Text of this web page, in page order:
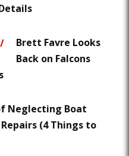
Brett Favre Looks
Back on Falcons
Neglecting Boat
(4 Things to